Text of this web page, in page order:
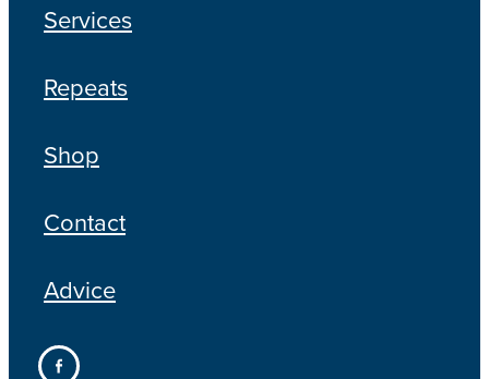
Services
Repeats
Shop
Contact
Advice